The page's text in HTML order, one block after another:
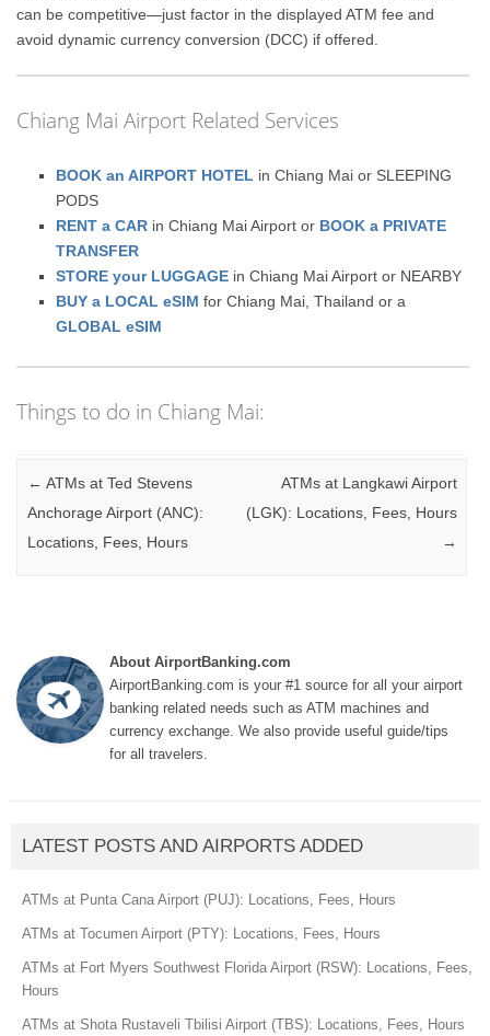
can be competitive—just factor in the displayed ATM fee and
avoid dynamic currency conversion (DCC) if offered.
Chiang Mai Airport Related Services
BOOK an AIRPORT HOTEL in Chiang Mai or SLEEPING
PODS
RENT a CAR in Chiang Mai Airport or BOOK a PRIVATE
TRANSFER
STORE your LUGGAGE in Chiang Mai Airport or NEARBY
BUY a LOCAL eSIM for Chiang Mai, Thailand or a
GLOBAL eSIM
Things to do in Chiang Mai:
Post navigation
← ATMs at Ted Stevens
Anchorage Airport (ANC):
Locations, Fees, Hours
ATMs at Langkawi Airport
(LGK): Locations, Fees, Hours
→
About AirportBanking.com
AirportBanking.com is your #1 source for all your airport
banking related needs such as ATM machines and
currency exchange. We also provide useful guide/tips
for all travelers.
LATEST POSTS AND AIRPORTS ADDED
ATMs at Punta Cana Airport (PUJ): Locations, Fees, Hours
ATMs at Tocumen Airport (PTY): Locations, Fees, Hours
ATMs at Fort Myers Southwest Florida Airport (RSW): Locations, Fees,
Hours
ATMs at Shota Rustaveli Tbilisi Airport (TBS): Locations, Fees, Hours